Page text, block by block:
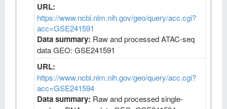
URL:
https://www.ncbi.nlm.nih.gov/geo/query/acc.cgi?
acc=GSE241591
Data summary: Raw and processed ATAC-seq
data GEO: GSE241591
URL:
https://www.ncbi.nlm.nih.gov/geo/query/acc.cgi?
acc=GSE241594
Data summary: Raw and processed single-